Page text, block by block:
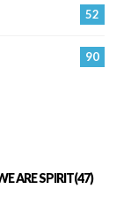
52
90
ARE SPIRIT(47)